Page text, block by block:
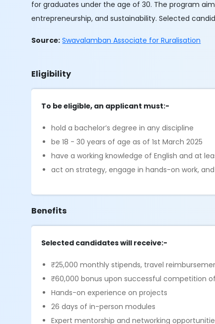
for graduates under the age of 30. The program
entrepreneurship, and sustainability. Selected
Source: Swavalamban Associate for Ruralisation
Eligibility
To be eligible, an applicant must:-
hold a bachelor’s degree in any discipline
be 18 - 30 years of age as of 1st March 2025
have a working knowledge of English and at
act on strategy, engage in hands-on work,
Benefits
Selected candidates will receive:-
₹25,000 monthly stipends, travel
₹60,000 bonus upon successful competition
Hands-on experience on projects
26 days of in-person modules
Expert mentorship and networking